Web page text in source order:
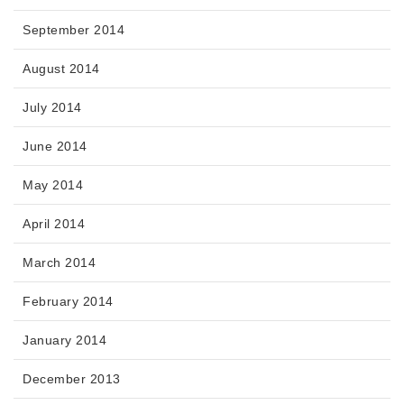
September 2014
August 2014
July 2014
June 2014
May 2014
April 2014
March 2014
February 2014
January 2014
December 2013